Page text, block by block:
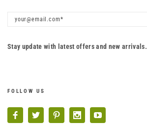
Stay update with latest offers and new arrivals.
FOLLOW US